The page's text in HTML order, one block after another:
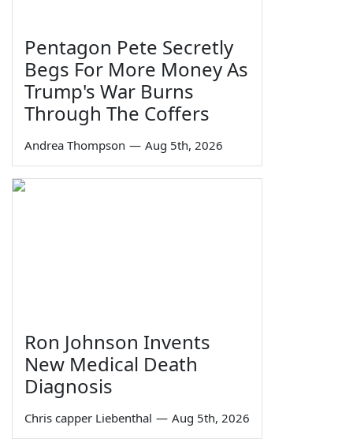
Pentagon Pete Secretly
Begs For More Money As
Trump's War Burns
Through The Coffers
Andrea Thompson — Aug 5th, 2026
Ron Johnson Invents
New Medical Death
Diagnosis
Chris capper Liebenthal — Aug 5th, 2026